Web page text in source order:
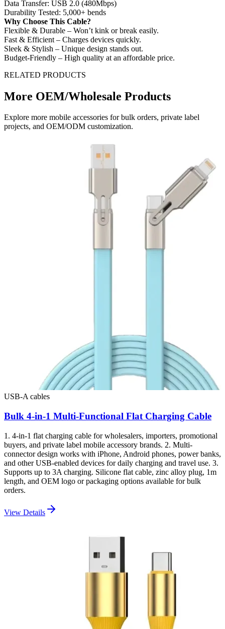
Data Transfer: USB 2.0 (480Mbps)
Durability Tested: 5,000+ bends
Why Choose This Cable?
Flexible & Durable – Won’t kink or break easily.
Fast & Efficient – Charges devices quickly.
Sleek & Stylish – Unique design stands out.
Budget-Friendly – High quality at an affordable price.
RELATED PRODUCTS
More OEM/Wholesale Products
Explore more mobile accessories for bulk orders, private label
projects, and OEM/ODM customization.
USB-A cables
Bulk 4-in-1 Multi-Functional Flat Charging Cable
1. 4-in-1 flat charging cable for wholesalers, importers, promotional
buyers, and private label mobile accessory brands. 2. Multi-
connector design works with iPhone, Android phones, power banks,
and other USB-enabled devices for daily charging and travel use. 3.
Supports up to 3A charging. Silicone flat cable, zinc alloy plug, 1m
length, and OEM logo or packaging options available for bulk
orders.
View Details